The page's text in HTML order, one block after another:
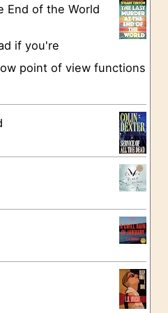
End of the World
if you're
point of view functions